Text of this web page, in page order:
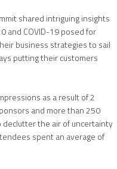
shared intriguing insights
and COVID-19 posed for
business strategies to sail
putting their customers
as a result of 2
and more than 250
the air of uncertainty
spent an average of